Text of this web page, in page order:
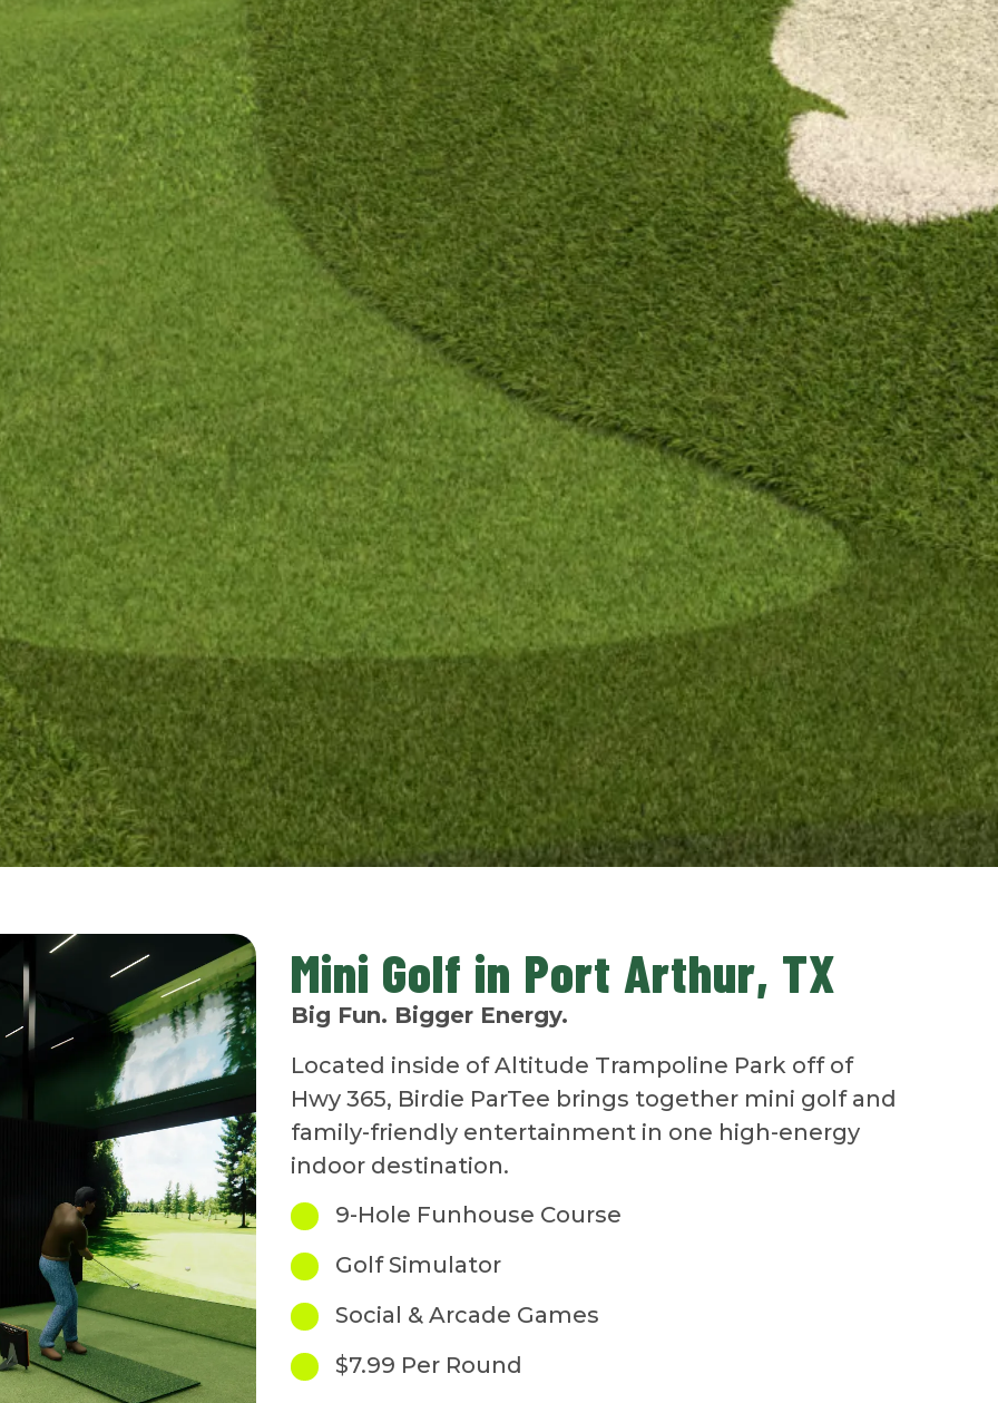
Mini Golf in Port Arthur, TX
Big Fun. Bigger Energy.
Located inside of Altitude Trampoline Park off of
Hwy 365, Birdie ParTee brings together mini golf and
family-friendly entertainment in one high-energy
indoor destination.
9-Hole Funhouse Course
Golf Simulator
Social & Arcade Games
$7.99 Per Round